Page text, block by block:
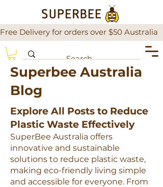
Free Delivery for orders over $50
Superbee Australia
Blog
Explore All Posts to Reduce
Plastic Waste Effectively
SuperBee Australia offers
innovative and sustainable
solutions to reduce plastic waste,
making eco-friendly living simple
and accessible for everyone. From